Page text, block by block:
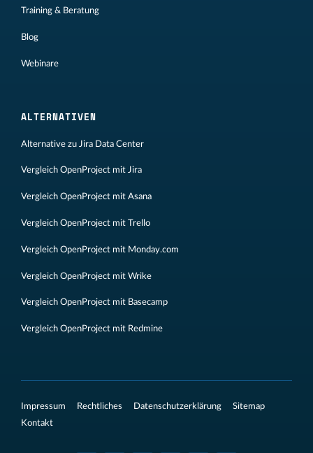
Training & Beratung
Blog
Webinare
ALTERNATIVEN
Alternative zu Jira Data Center
Vergleich OpenProject mit Jira
Vergleich OpenProject mit Asana
Vergleich OpenProject mit Trello
Vergleich OpenProject mit Monday.com
Vergleich OpenProject mit Wrike
Vergleich OpenProject mit Basecamp
Vergleich OpenProject mit Redmine
Impressum Rechtliches Datenschutzerklärung
Sitemap
Kontakt